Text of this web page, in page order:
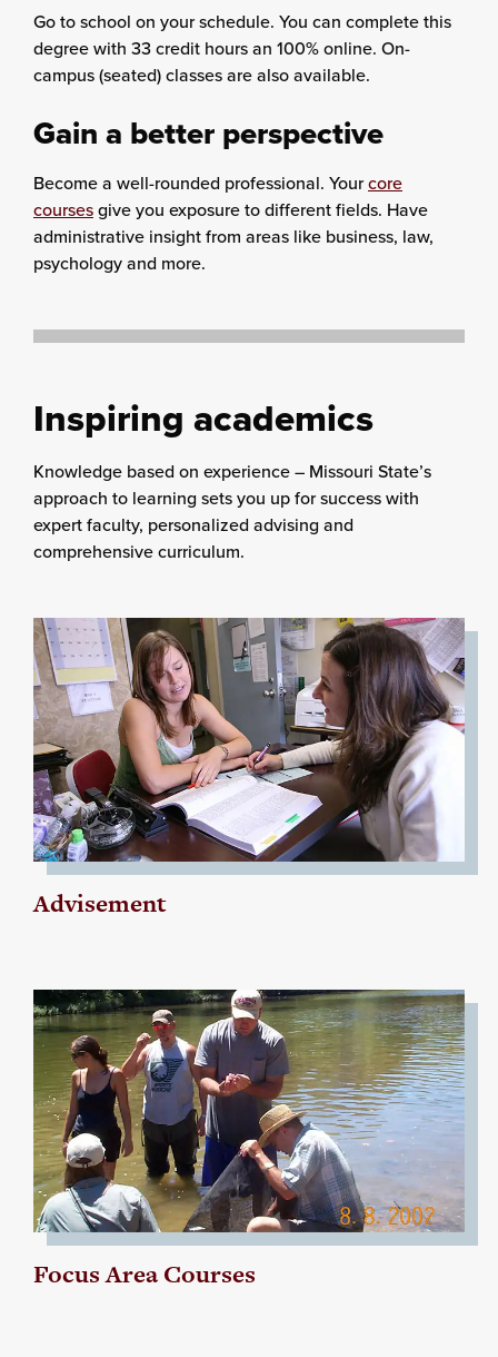
Go to school on your schedule. You can complete this
degree with 33 credit hours an 100% online. On-
campus (seated) classes are also available.
Gain a better perspective
Become a well-rounded professional. Yourcore
coursesgive you exposure to different fields. Have
administrative insight from areas like business, law,
psychology and more.
Inspiring academics
Knowledge based on experience – Missouri State’s
approach to learning sets you up for success with
expert faculty, personalized advising and
comprehensive curriculum.
Advisement
Focus Area Courses